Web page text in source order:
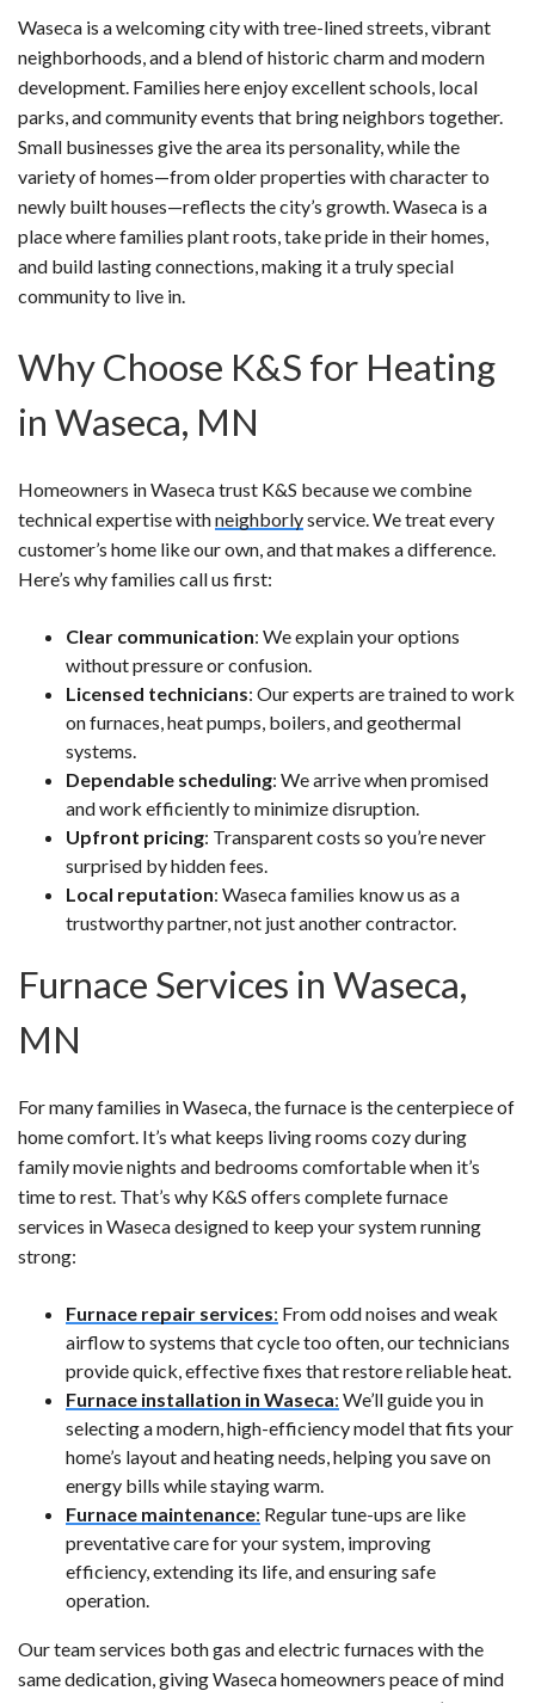
Waseca is a welcoming city with tree-lined streets, vibrant
neighborhoods, and a blend of historic charm and modern
development. Families here enjoy excellent schools, local
parks, and community events that bring neighbors together.
Small businesses give the area its personality, while the
variety of homes—from older properties with character to
newly built houses—reflects the city’s growth. Waseca is a
place where families plant roots, take pride in their homes,
and build lasting connections, making it a truly special
community to live in.
Why Choose K&S for Heating
in Waseca, MN
Homeowners in Waseca trust K&S because we combine
technical expertise withneighborlyservice. We treat every
customer’s home like our own, and that makes a difference.
Here’s why families call us first:
Clear communication: We explain your options
without pressure or confusion.
Licensed technicians: Our experts are trained to work
on furnaces, heat pumps, boilers, and geothermal
systems.
Dependable scheduling: We arrive when promised
and work efficiently to minimize disruption.
Upfront pricing: Transparent costs so you’re never
surprised by hidden fees.
Local reputation: Waseca families know us as a
trustworthy partner, not just another contractor.
Furnace Services in Waseca,
MN
For many families in Waseca, the furnace is the centerpiece of
home comfort. It’s what keeps living rooms cozy during
family movie nights and bedrooms comfortable when it’s
time to rest. That’s why K&S offers complete furnace
services in Waseca designed to keep your system running
strong:
Furnace repair services: From odd noises and weak
airflow to systems that cycle too often, our technicians
provide quick, effective fixes that restore reliable heat.
Furnace installation in Waseca: We’ll guide you in
selecting a modern, high-efficiency model that fits your
home’s layout and heating needs, helping you save on
energy bills while staying warm.
Furnace maintenance: Regular tune-ups are like
preventative care for your system, improving
efficiency, extending its life, and ensuring safe
operation.
Our team services both gas and electric furnaces with the
same dedication, giving Waseca homeowners peace of mind